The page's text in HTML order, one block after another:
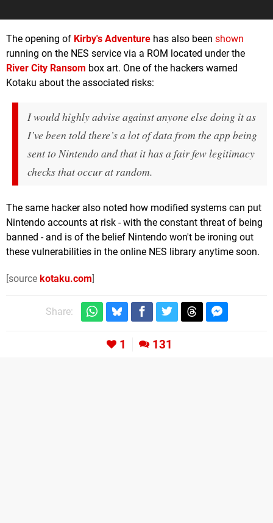
The opening of Kirby's Adventure has also been shown
running on the NES service via a ROM located under the
River City Ransom box art. One of the hackers warned
Kotaku about the associated risks:
I would highly advise against anyone else doing it as
I’ve been told there’s a lot of data from the app being
sent to Nintendo and that it has a fair few legitimacy
checks that occur at random.
The same hacker also noted how modified systems can put
Nintendo accounts at risk - with the constant threat of being
banned - and is of the belief Nintendo won't be ironing out
these vulnerabilities in the online NES library anytime soon.
[source kotaku.com]
Share:
1 131